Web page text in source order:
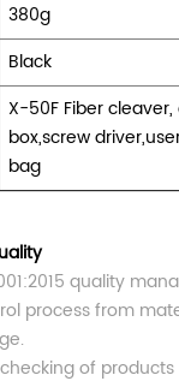
380g
Black
X-50F Fiber
box,screw
bag
quality
process from
of